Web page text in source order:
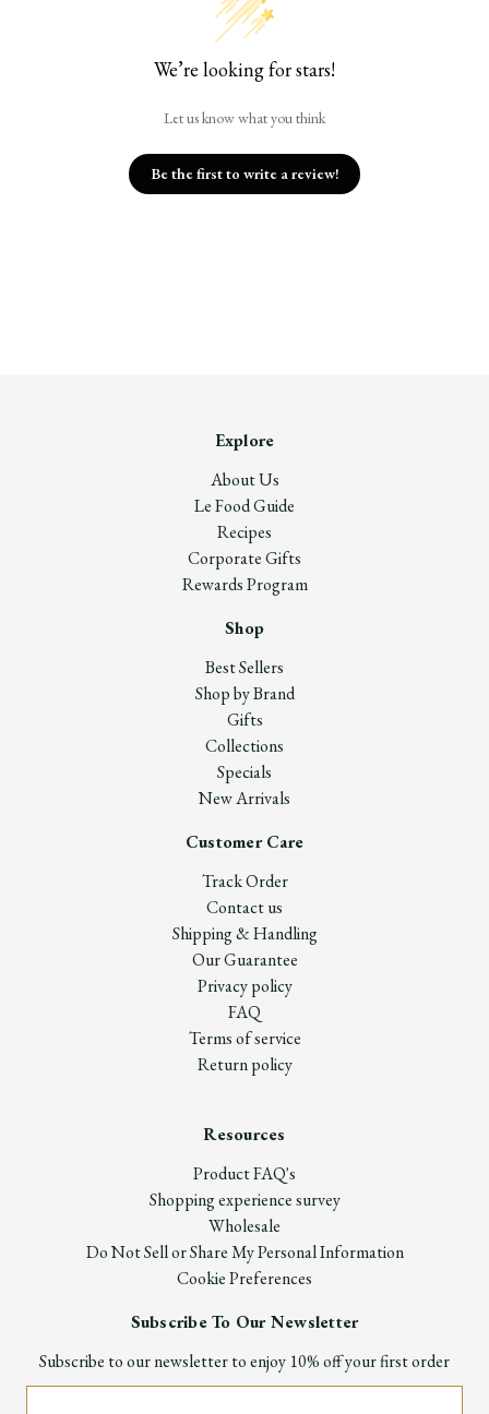
We’re looking for stars!
Let us know what you think
Be the first to write a review!
Explore
About Us
Le Food Guide
Recipes
Corporate Gifts
Rewards Program
Shop
Best Sellers
Shop by Brand
Gifts
Collections
Specials
New Arrivals
Customer Care
Track Order
Contact us
Shipping & Handling
Our Guarantee
Privacy policy
FAQ
Terms of service
Return policy
Resources
Product FAQ's
Shopping experience survey
Wholesale
Do Not Sell or Share My Personal Information
Cookie Preferences
Subscribe To Our Newsletter
Subscribe to our newsletter to enjoy 10% off your first order